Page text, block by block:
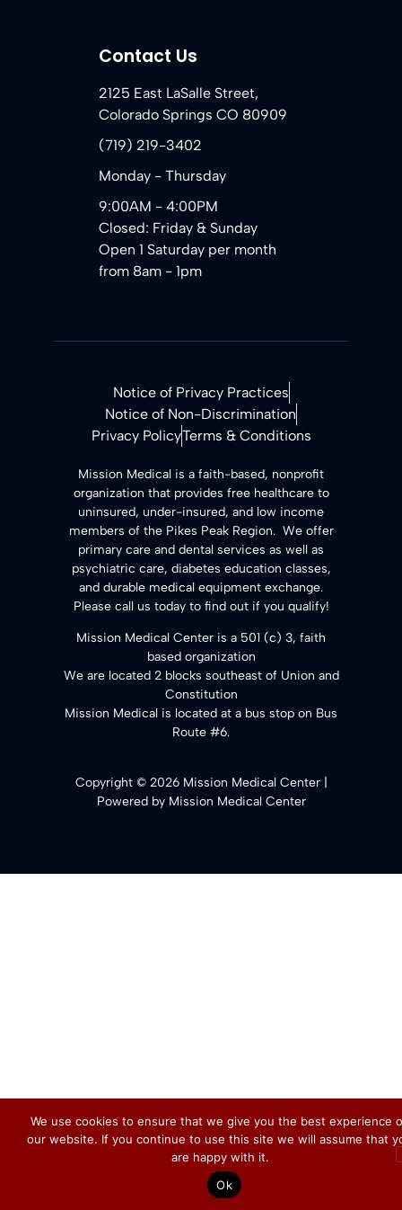
Contact Us
2125 East LaSalle Street,
Colorado Springs CO 80909
(719) 219-3402
Monday - Thursday
9:00AM - 4:00PM
Closed: Friday & Sunday
Open 1 Saturday per month
from 8am - 1pm
Notice of Privacy Practices
Notice of Non-Discrimination
Privacy PolicyTerms & Conditions
​Mission Medical is a faith-based, nonprofit
organization that provides free healthcare to
uninsured, under-insured, and low income
members of the Pikes Peak Region. We offer
primary care and dental services as well as
psychiatric care, diabetes education classes,
and durable medical equipment exchange.
Please call us today to find out if you qualify!
Mission Medical Center is a 501 (c) 3, faith
based organization
We are located 2 blocks southeast of Union and
Constitution
Mission Medical is located at a bus stop on Bus
Route #6.
Copyright © 2026 Mission Medical Center |
Powered by Mission Medical Center
We use cookies to ensure that we give you the best experience
our website. If you continue to use this site we will assume that
are happy with it.
Ok